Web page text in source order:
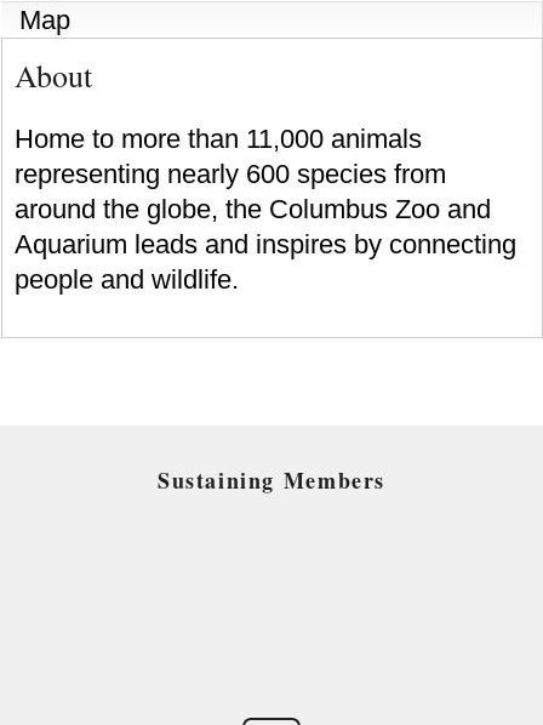
Map
About
Home to more than 11,000 animals
representing nearly 600 species from
around the globe, the Columbus Zoo and
Aquarium leads and inspires by connecting
people and wildlife.
Sustaining Members